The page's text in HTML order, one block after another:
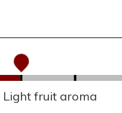
Light fruit aroma